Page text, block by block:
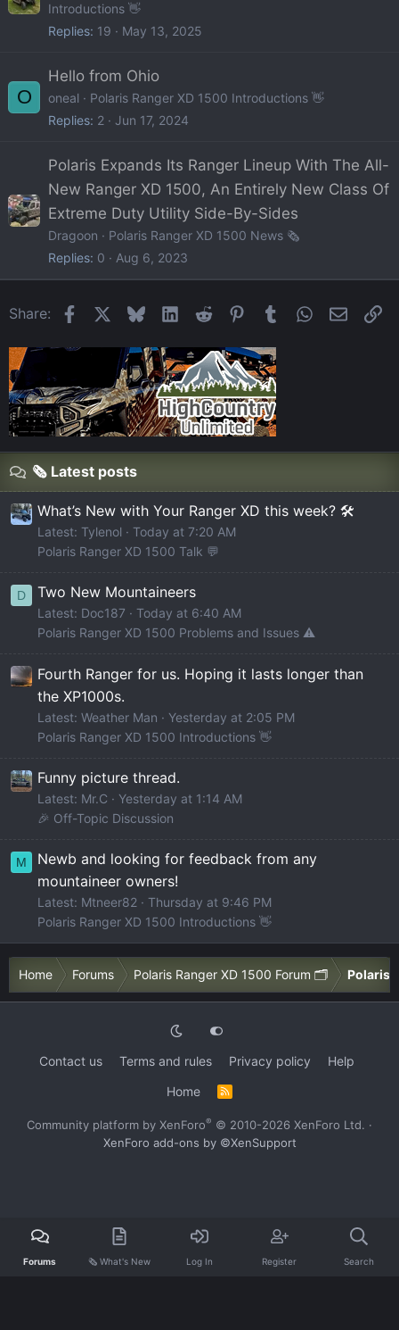
Introductions 👋
Replies 19 May 13, 2025
O
Hello from Ohio
oneal
Polaris Ranger XD 1500 Introductions 👋
Replies 2 Jun 17, 2024
Polaris Expands Its Ranger Lineup With The All-
New Ranger XD 1500, An Entirely New Class Of
Extreme Duty Utility Side-By-Sides
Dragoon
Polaris Ranger XD 1500 News 🗞️
Replies 0 Aug 6, 2023
Share: FacebookBlueskyLinkedIn
Reddit Pinterest
Tumblr WhatsApp
Email
🗞️ Latest posts
What’s New with Your Ranger XD this week? 🛠️
Latest: Tylenol
Today at 7:20 AM
Polaris Ranger XD 1500 Talk 💬
D Two New Mountaineers
Latest: Doc187
Today at 6:40 AM
Polaris Ranger XD 1500 Problems and Issues ⚠️
Fourth Ranger for us. Hoping it lasts longer than
the XP1000s.
Latest: Weather Man
Yesterday at 2:05 PM
Polaris Ranger XD 1500 Introductions 👋
Funny picture thread.
Latest: Mr.C
Yesterday at 1:14 AM
🎉 Off-Topic Discussion
M
Newb and looking for feedback from any
mountaineer owners!
Latest: Mtneer82
Thursday at 9:46 PM
Polaris Ranger XD 1500 Introductions 👋
Home Forums Polaris Ranger XD 1500 Forum 🗂️ Polaris
Contact us Terms and rules Privacy policy
Help
Home
R
S
Community platform by XenForo® © 2010-2026 XenForo Ltd. ·
XenForo add-ons by ©XenSupport
Forums 🗞️ What's New Log In Register Search